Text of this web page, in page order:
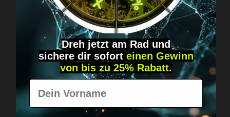
Got questions? Just message us!
Discreet, direct &
personal.
Dreh jetzt am Rad und
sichere dir sofort einen Gewinn
von bis zu 25% Rabatt.
Vorname